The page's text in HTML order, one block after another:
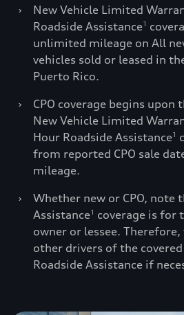
›
New Vehicle Limited
Roadside Assistance1
unlimited mileage on All
vehicles sold or leased in
Puerto Rico.
›
CPO coverage begins
New Vehicle Limited
Hour Roadside Assistance1
from reported CPO sale
mileage.
›
Whether new or CPO, note
Assistance1
coverage is for
owner or lessee.
other drivers of the
Roadside Assistance if